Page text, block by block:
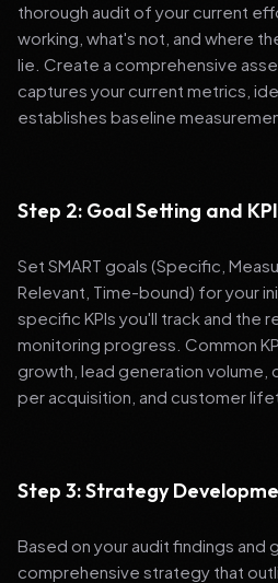
thorough audit of your current
working, what's not, and where
lie. Create a comprehensive
captures your current metrics,
establishes baseline
Step 2: Goal Setting and
Set SMART goals (Specific,
Relevant, Time-bound) for your
specific KPIs you'll track and the
monitoring progress. Common
growth, lead generation volume,
per acquisition, and customer
Step 3: Strategy
Based on your audit findings and
comprehensive strategy that